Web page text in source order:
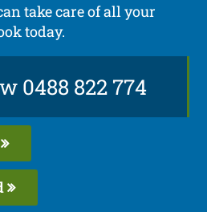
take care of all your
today.
0488 822 774